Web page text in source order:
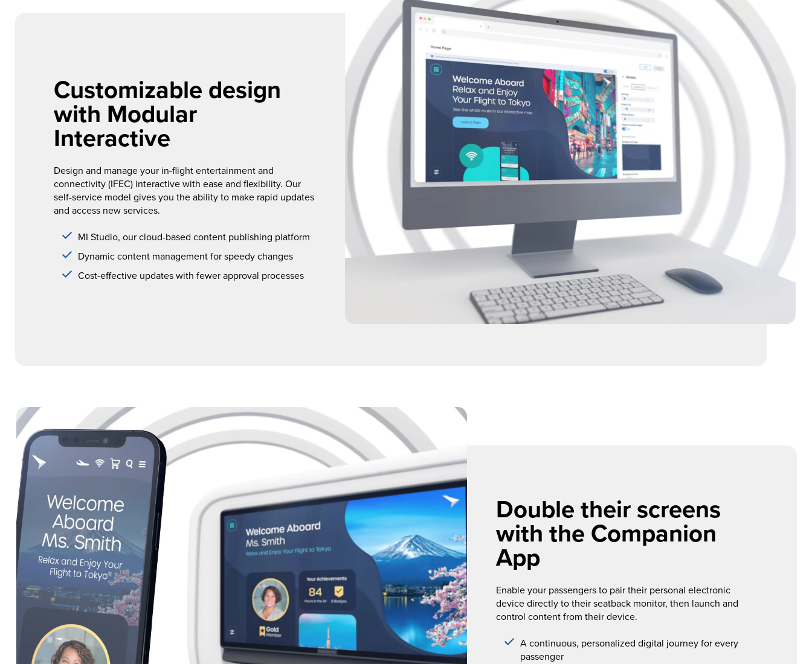
Customizable design
with Modular
Interactive
Design and manage your in-flight entertainment and
connectivity (IFEC) interactive with ease and flexibility. Our
self-service model gives you the ability to make rapid updates
and access new services.
MI Studio, our cloud-based content publishing platform
Dynamic content management for speedy changes
Cost-effective updates with fewer approval processes
Double their screens
with the Companion
App
Enable your passengers to pair their personal electronic
device directly to their seatback monitor, then launch and
control content from their device.
A continuous, personalized digital journey for every
passenger